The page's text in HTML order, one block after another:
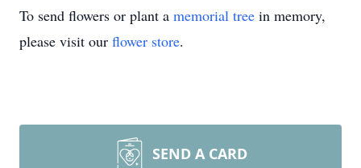
To send flowers or plant a memorial tree in memory,
please visit our flower store.
SEND A CARD